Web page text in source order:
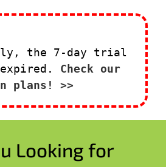
the 7-day trial
Check our
plans! >>
Looking for